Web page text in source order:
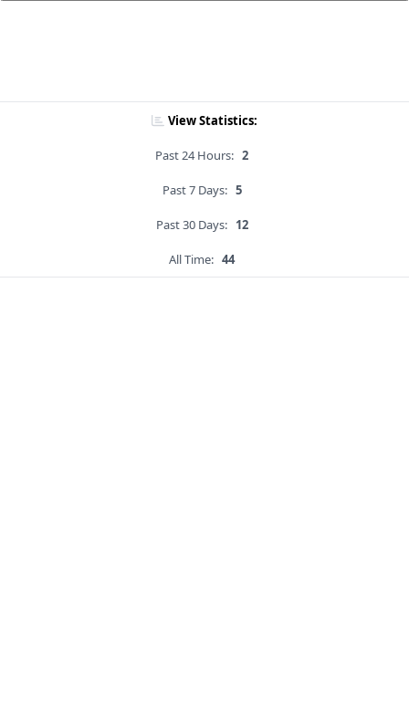
View Statistics:
Past 24 Hours: 2
Past 7 Days: 5
Past 30 Days: 12
All Time: 44